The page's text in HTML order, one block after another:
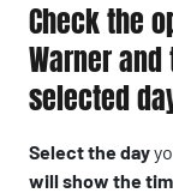
Check the
Warner
selected
Select the day
will show the